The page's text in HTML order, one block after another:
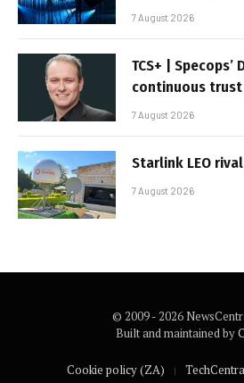
7 August 2026
TCS+ | Specops’
continuous trust
7 August 2026
Starlink LEO
7 August 2026
© 2009 - 2026
Built and maintained by
Cookie policy (ZA)